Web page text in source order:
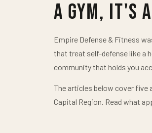
a Gym, It's
Empire Defense & Fitness
that treat self-defense like a
community that holds you
The articles below cover five
Capital Region. Read what